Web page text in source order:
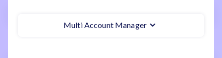
Multi Account Manager